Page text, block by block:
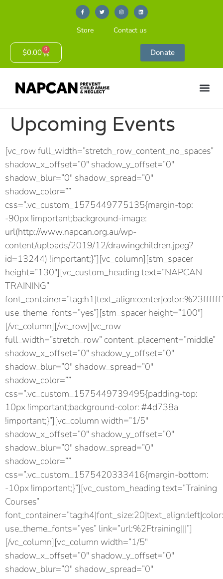
Store Contact us
$0.00 0 Donate
Upcoming Events
[vc_row full_width=”stretch_row_content_no_spaces”
shadow_x_offset=”0″ shadow_y_offset=”0″
shadow_blur=”0″ shadow_spread=”0″
shadow_color=””
css=”.vc_custom_1575449775135{margin-top:
-90px !important;background-image:
url(http://www.napcan.org.au/wp-
content/uploads/2019/12/drawingchildren.jpeg?
id=13244) !important;}”][vc_column][stm_spacer
height=”130″][vc_custom_heading text=”NAPCAN
TRAINING”
use_theme_fonts=”yes”][stm_spacer height=”100″]
[/vc_column][/vc_row][vc_row
full_width=”stretch_row” content_placement=”middle”
shadow_x_offset=”0″ shadow_y_offset=”0″
shadow_blur=”0″ shadow_spread=”0″
shadow_color=””
css=”.vc_custom_1575449739495{padding-top:
10px !important;background-color: #4d738a
!important;}”][vc_column width=”1/5″
shadow_x_offset=”0″ shadow_y_offset=”0″
shadow_blur=”0″ shadow_spread=”0″
shadow_color=””
css=”.vc_custom_1575420333416{margin-bottom:
-10px !important;}”][vc_custom_heading text=”Training
Courses”
use_theme_fonts=”yes” link=”url:%2Ftraining|||”]
[/vc_column][vc_column width=”1/5″
shadow_x_offset=”0″ shadow_y_offset=”0″
shadow_blur=”0″ shadow_spread=”0″